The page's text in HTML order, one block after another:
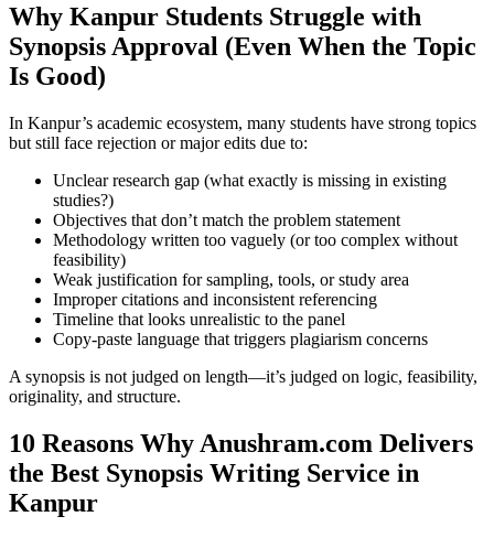
Why Kanpur Students Struggle with
Synopsis Approval (Even When the Topic
Is Good)
In Kanpur’s academic ecosystem, many students have strong topics
but still face rejection or major edits due to:
Unclear research gap (what exactly is missing in existing
studies?)
Objectives that don’t match the problem statement
Methodology written too vaguely (or too complex without
feasibility)
Weak justification for sampling, tools, or study area
Improper citations and inconsistent referencing
Timeline that looks unrealistic to the panel
Copy-paste language that triggers plagiarism concerns
A synopsis is not judged on length—it’s judged on logic, feasibility,
originality, and structure.
10 Reasons Why Anushram.com Delivers
the Best Synopsis Writing Service in
Kanpur